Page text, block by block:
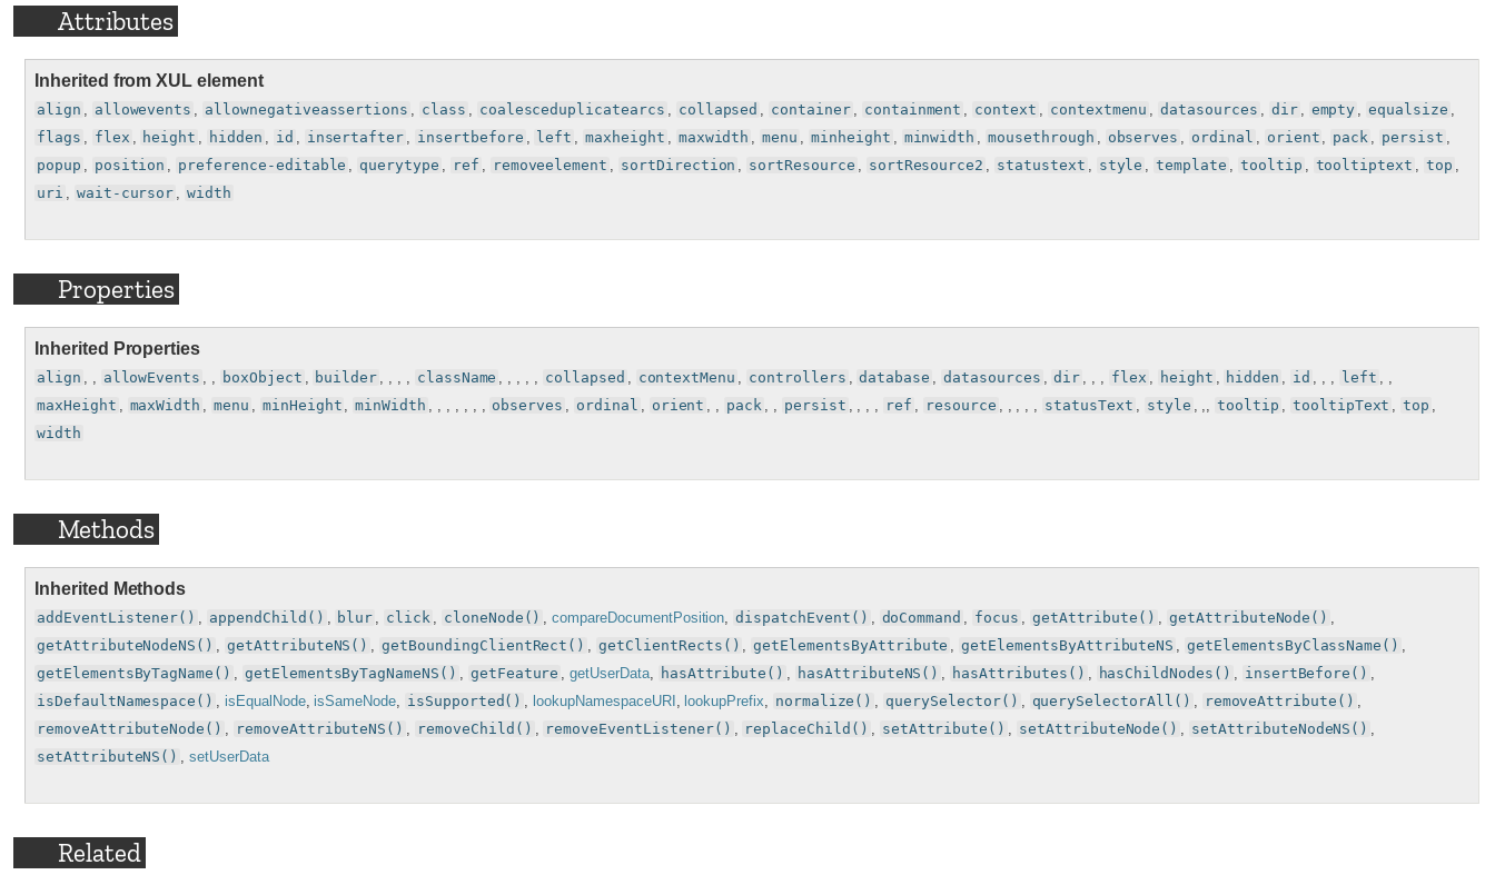
Attributes
Inherited from XUL element
align , allowevents , allownegativeassertions , class , coalesceduplicatearcs , collapsed , container , containment , context , contextmenu , datasources , dir , empty , equalsize ,
flags , flex , height , hidden , id , insertafter , insertbefore , left , maxheight , maxwidth , menu , minheight , minwidth , mousethrough , observes , ordinal , orient , pack , persist ,
popup , position , preference-editable , querytype , ref , removeelement , sortDirection , sortResource , sortResource2 , statustext , style , template , tooltip , tooltiptext , top ,
uri , wait-cursor , width
Properties
Inherited Properties
align , , allowEvents , , boxObject , builder , , , , className , , , , , collapsed , contextMenu , controllers , database , datasources , dir , , , flex , height , hidden , id , , , left , ,
maxHeight , maxWidth , menu , minHeight , minWidth , , , , , , , observes , ordinal , orient , , pack , , persist , , , , ref , resource , , , , , statusText , style , ,, tooltip , tooltipText , top ,
width
Methods
Inherited Methods
addEventListener() , appendChild() , blur , click , cloneNode() ,compareDocumentPosition, dispatchEvent() , doCommand , focus , getAttribute() , getAttributeNode() ,
getAttributeNodeNS() , getAttributeNS() , getBoundingClientRect() , getClientRects() , getElementsByAttribute , getElementsByAttributeNS , getElementsByClassName() ,
getElementsByTagName() , getElementsByTagNameNS() , getFeature ,getUserData, hasAttribute() , hasAttributeNS() , hasAttributes() , hasChildNodes() , insertBefore() ,
isDefaultNamespace() , isEqualNode, isSameNode, isSupported() , lookupNamespaceURI , lookupPrefix, normalize() , querySelector() , querySelectorAll() , removeAttribute() ,
removeAttributeNode() , removeAttributeNS() , removeChild() , removeEventListener() , replaceChild() , setAttribute() , setAttributeNode() , setAttributeNodeNS() ,
setAttributeNS() ,setUserData
Related